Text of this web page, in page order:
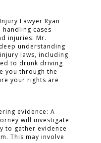
Lawyer Ryan
handling cases
injuries. Mr.
understanding
laws, including
to drunk driving
you through the
your rights are
evidence: A
will investigate
to gather evidence
This may involve